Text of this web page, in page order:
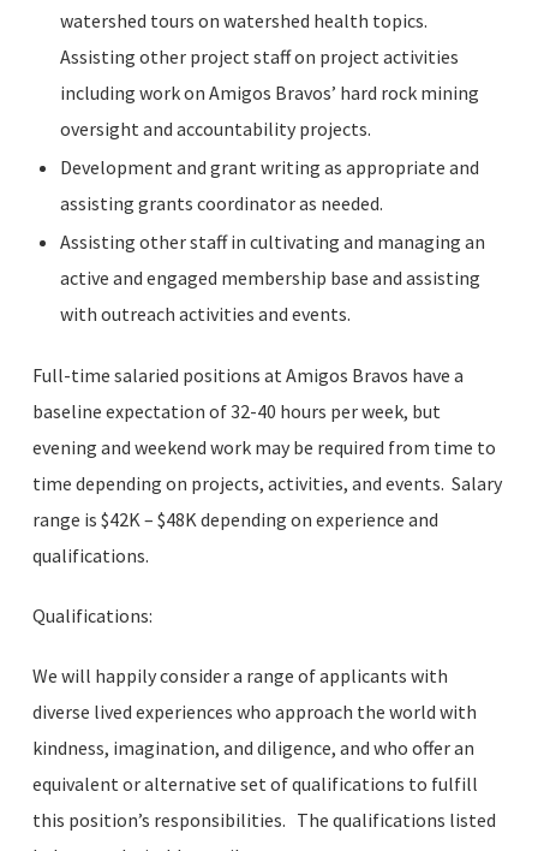
watershed tours on watershed health topics.
Assisting other project staff on project activities
including work on Amigos Bravos’ hard rock mining
oversight and accountability projects.
Development and grant writing as appropriate and
assisting grants coordinator as needed.
Assisting other staff in cultivating and managing an
active and engaged membership base and assisting
with outreach activities and events.
Full-time salaried positions at Amigos Bravos have a
baseline expectation of 32-40 hours per week, but
evening and weekend work may be required from time to
time depending on projects, activities, and events. Salary
range is $42K – $48K depending on experience and
qualifications.
Qualifications:
We will happily consider a range of applicants with
diverse lived experiences who approach the world with
kindness, imagination, and diligence, and who offer an
equivalent or alternative set of qualifications to fulfill
this position’s responsibilities. The qualifications listed